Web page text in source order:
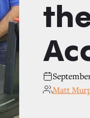
Matt